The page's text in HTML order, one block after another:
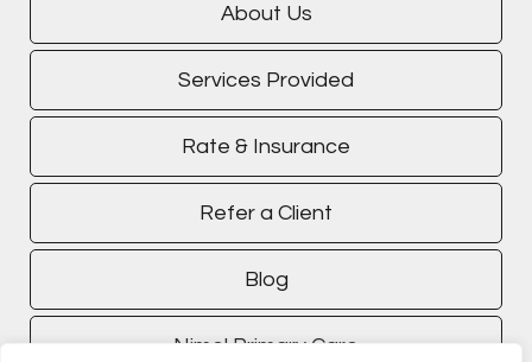
About Us
Services Provided
Rate & Insurance
Refer a Client
Blog
Nimel Primary Care